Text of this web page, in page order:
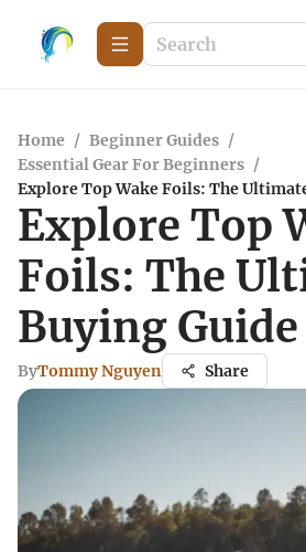
Home / Beginner Guides /
Essential Gear For Beginners /
Explore Top Wake Foils: The
Explore Top
Foils: The
Buying Guide
ByTommy Nguyen Share